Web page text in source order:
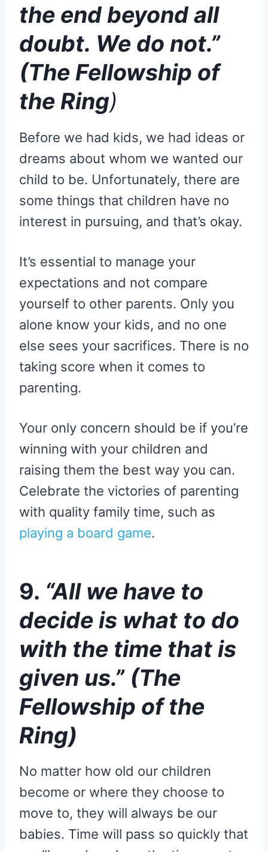
the end beyond all
doubt. We do not.”
(The Fellowship of
the Ring)
Before we had kids, we had ideas or
dreams about whom we wanted our
child to be. Unfortunately, there are
some things that children have no
interest in pursuing, and that’s okay.
It’s essential to manage your
expectations and not compare
yourself to other parents. Only you
alone know your kids, and no one
else sees your sacrifices. There is no
taking score when it comes to
parenting.
Your only concern should be if you’re
winning with your children and
raising them the best way you can.
Celebrate the victories of parenting
with quality family time, such as
playing a board game.
9. “All we have to
decide is what to do
with the time that is
given us.” (The
Fellowship of the
Ring)
No matter how old our children
become or where they choose to
move to, they will always be our
babies. Time will pass so quickly that